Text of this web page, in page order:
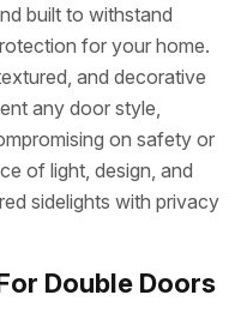
built to withstand
for your home.
and decorative
any door style,
on safety or
of light, design, and
sidelights with privacy
Double Doors